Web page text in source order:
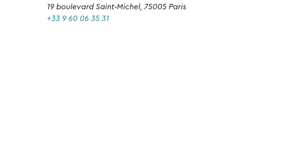
19 boulevard Saint‑Michel, 75005 Paris
+33 9 60 06 35 31